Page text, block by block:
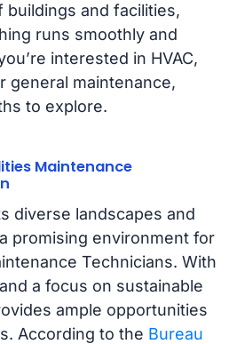
buildings and facilities,
runs smoothly and
interested in HVAC,
general maintenance,
to explore.
Maintenance
diverse landscapes and
promising environment for
Technicians. With
a focus on sustainable
ample opportunities
According to the Bureau